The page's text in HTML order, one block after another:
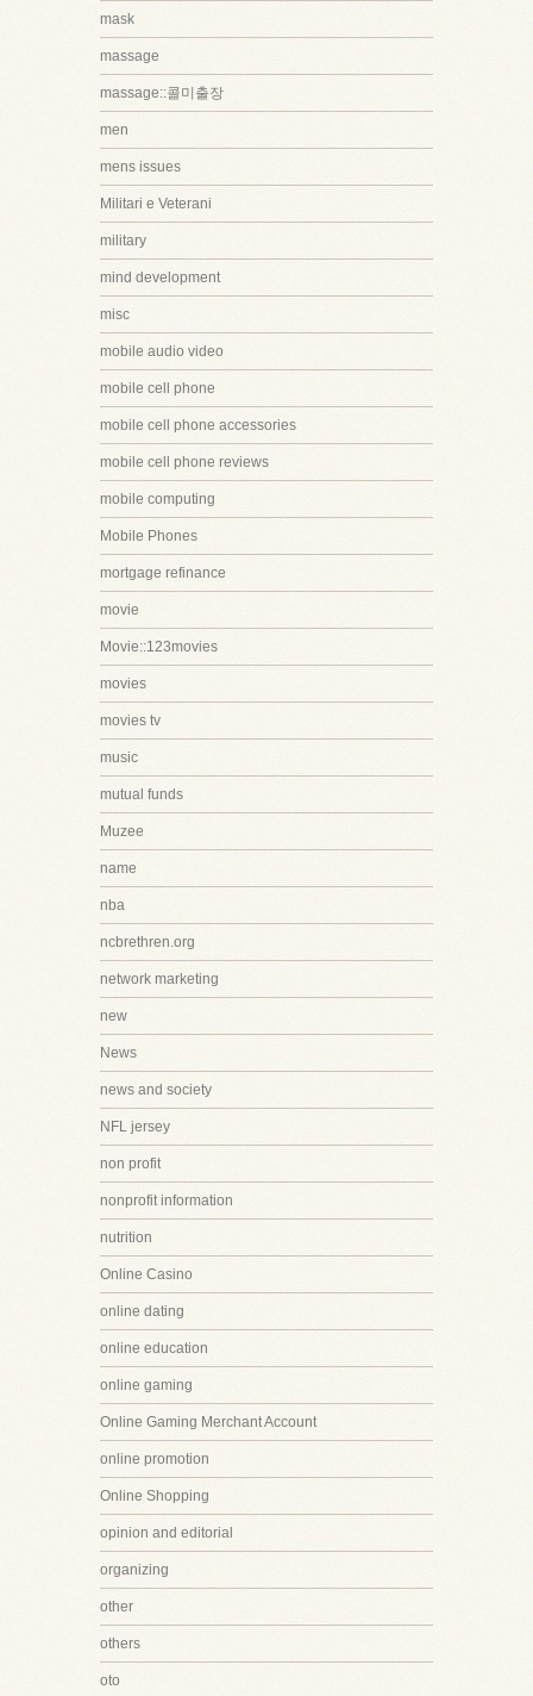
mask
massage
massage::콜미출장
men
mens issues
Militari e Veterani
military
mind development
misc
mobile audio video
mobile cell phone
mobile cell phone accessories
mobile cell phone reviews
mobile computing
Mobile Phones
mortgage refinance
movie
Movie::123movies
movies
movies tv
music
mutual funds
Muzee
name
nba
ncbrethren.org
network marketing
new
News
news and society
NFL jersey
non profit
nonprofit information
nutrition
Online Casino
online dating
online education
online gaming
Online Gaming Merchant Account
online promotion
Online Shopping
opinion and editorial
organizing
other
others
oto